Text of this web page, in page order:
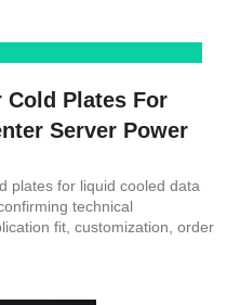
Cold Plates For
Server Power
plates for liquid cooled data
technical
fit, customization, order